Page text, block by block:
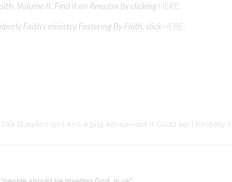
Volume II. Find it on Amazon by clickingHERE.
Faith’s ministry Fostering By Faith, clickHERE.
Question Isn’t Anti-Aging Advice—But It Could Be! | Kimberly